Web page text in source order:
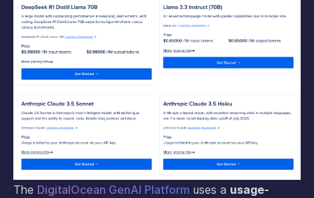
The DigitalOcean GenAI Platform uses a usage-